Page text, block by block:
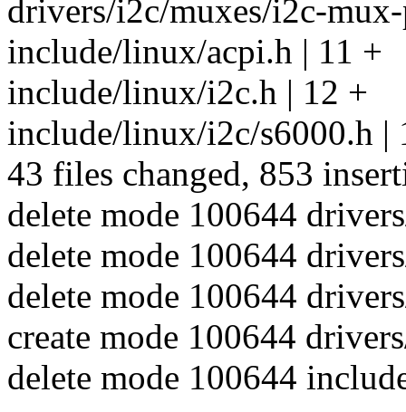
drivers/i2c/muxes/i2c-
include/linux/acpi.h | 11 +
include/linux/i2c.h | 12 +
include/linux/i2c/s6000.h |
43 files changed, 853
delete mode 100644
delete mode 100644
delete mode 100644
create mode 100644
delete mode 100644